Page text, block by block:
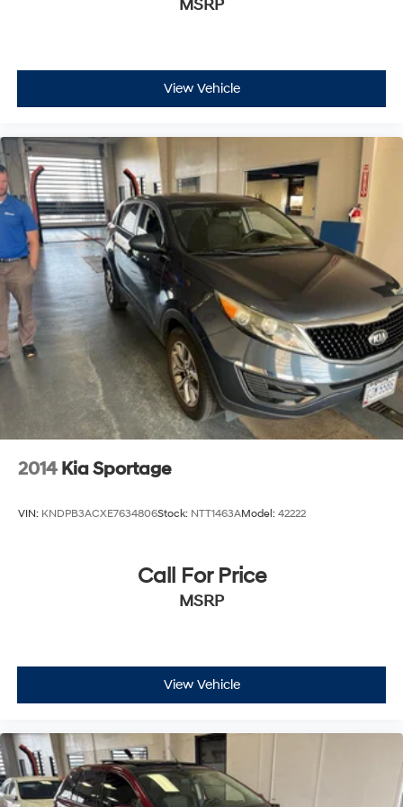
- Exceptional Service by Exceptional People: Surround
workplaces for the past decade, Ricart ensures you
enjoy great company throughout your vehicle purchase
journey!
MSRP
View Vehicle
2014 Kia Sportage
VIN: KNDPB3ACXE7634806Stock: NTT1463AModel: 42222
Call For Price
MSRP
View Vehicle